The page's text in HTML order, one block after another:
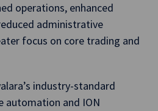
operations, enhanced
administrative
focus on core trading and
industry-standard
automation and ION